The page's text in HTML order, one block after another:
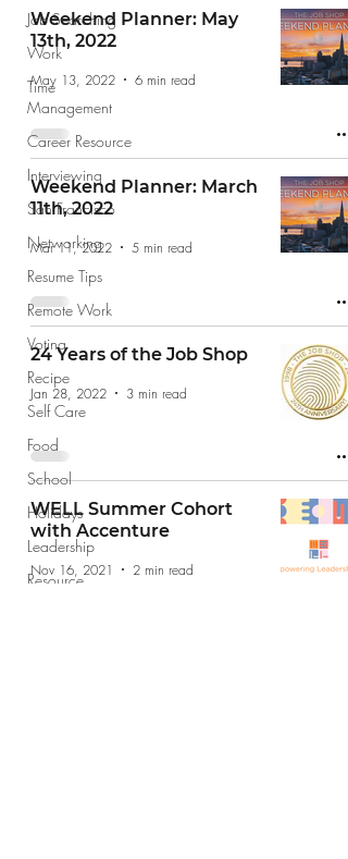
Job Searching
Work
Time
Management
Career Resource
Interviewing
San Francisco
Networking
Resume Tips
Remote Work
Voting
Recipe
Self Care
Food
School
Holidays
Leadership
Resource
Weekend Planner: May
13th, 2022
May 13, 2022 6 min read
Weekend Planner: March
11th, 2022
Mar 11, 2022 5 min read
24 Years of the Job Shop
Jan 28, 2022 3 min read
WELL Summer Cohort
with Accenture
Nov 16, 2021 2 min read